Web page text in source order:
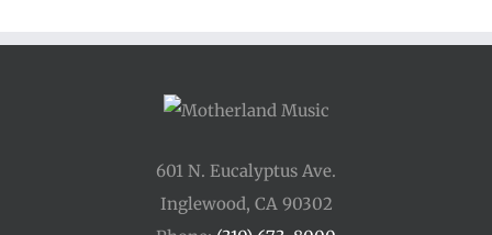
$15.00
601 N. Eucalyptus Ave.
Inglewood, CA 90302